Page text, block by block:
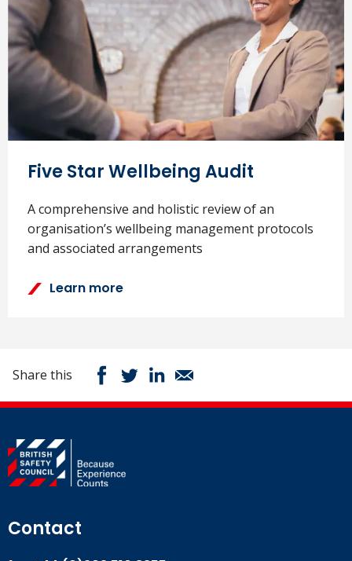
Five Star Wellbeing Audit
A comprehensive and holistic review of an
organisation’s wellbeing management protocols
and associated arrangements
Learn more
Share this
Contact